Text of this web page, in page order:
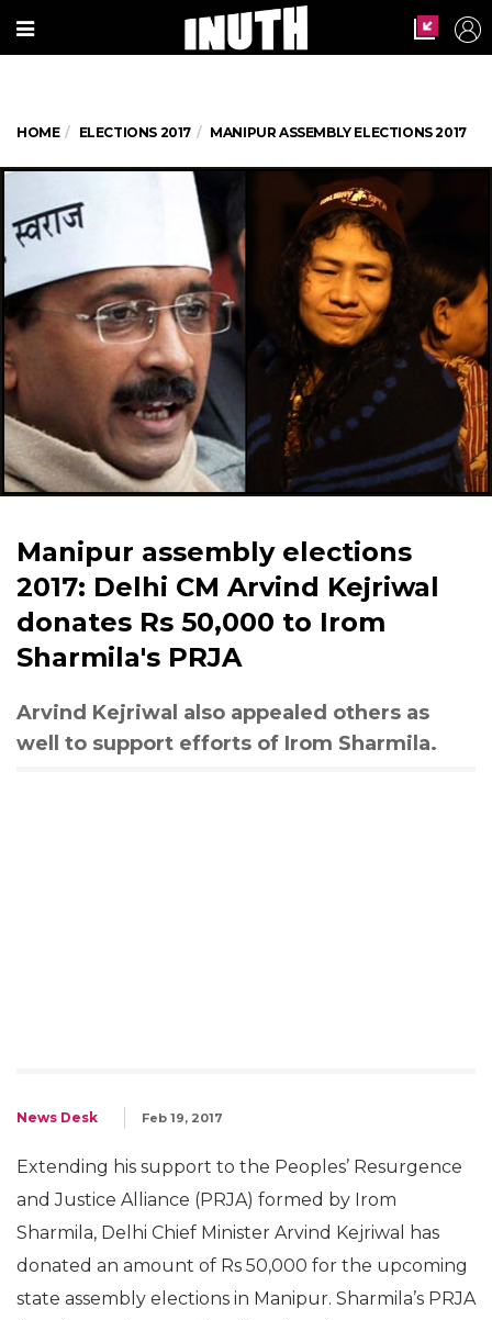
HOME ELECTIONS 2017 MANIPUR ASSEMBLY ELECTIONS 2017
Manipur assembly elections
2017: Delhi CM Arvind Kejriwal
donates Rs 50,000 to Irom
Sharmila's PRJA
Arvind Kejriwal also appealed others as
well to support efforts of Irom Sharmila.
News Desk Feb 19, 2017
Extending his support to the Peoples’ Resurgence
and Justice Alliance (PRJA) formed by Irom
Sharmila, Delhi Chief Minister Arvind Kejriwal has
donated an amount of Rs 50,000 for the upcoming
state assembly elections in Manipur. Sharmila’s PRJA